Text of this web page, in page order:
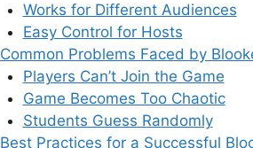
Works for Different Audiences
Easy Control for Hosts
Common Problems Faced by
Players Can’t Join the Game
Game Becomes Too Chaotic
Students Guess Randomly
Best Practices for a Successful